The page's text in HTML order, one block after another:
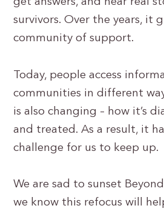
get answers, and hear real
survivors. Over the years, it
community of support.
Today, people access
communities in different
is also changing – how it’s
and treated. As a result, it
challenge for us to keep up.
We are sad to sunset
we know this refocus will